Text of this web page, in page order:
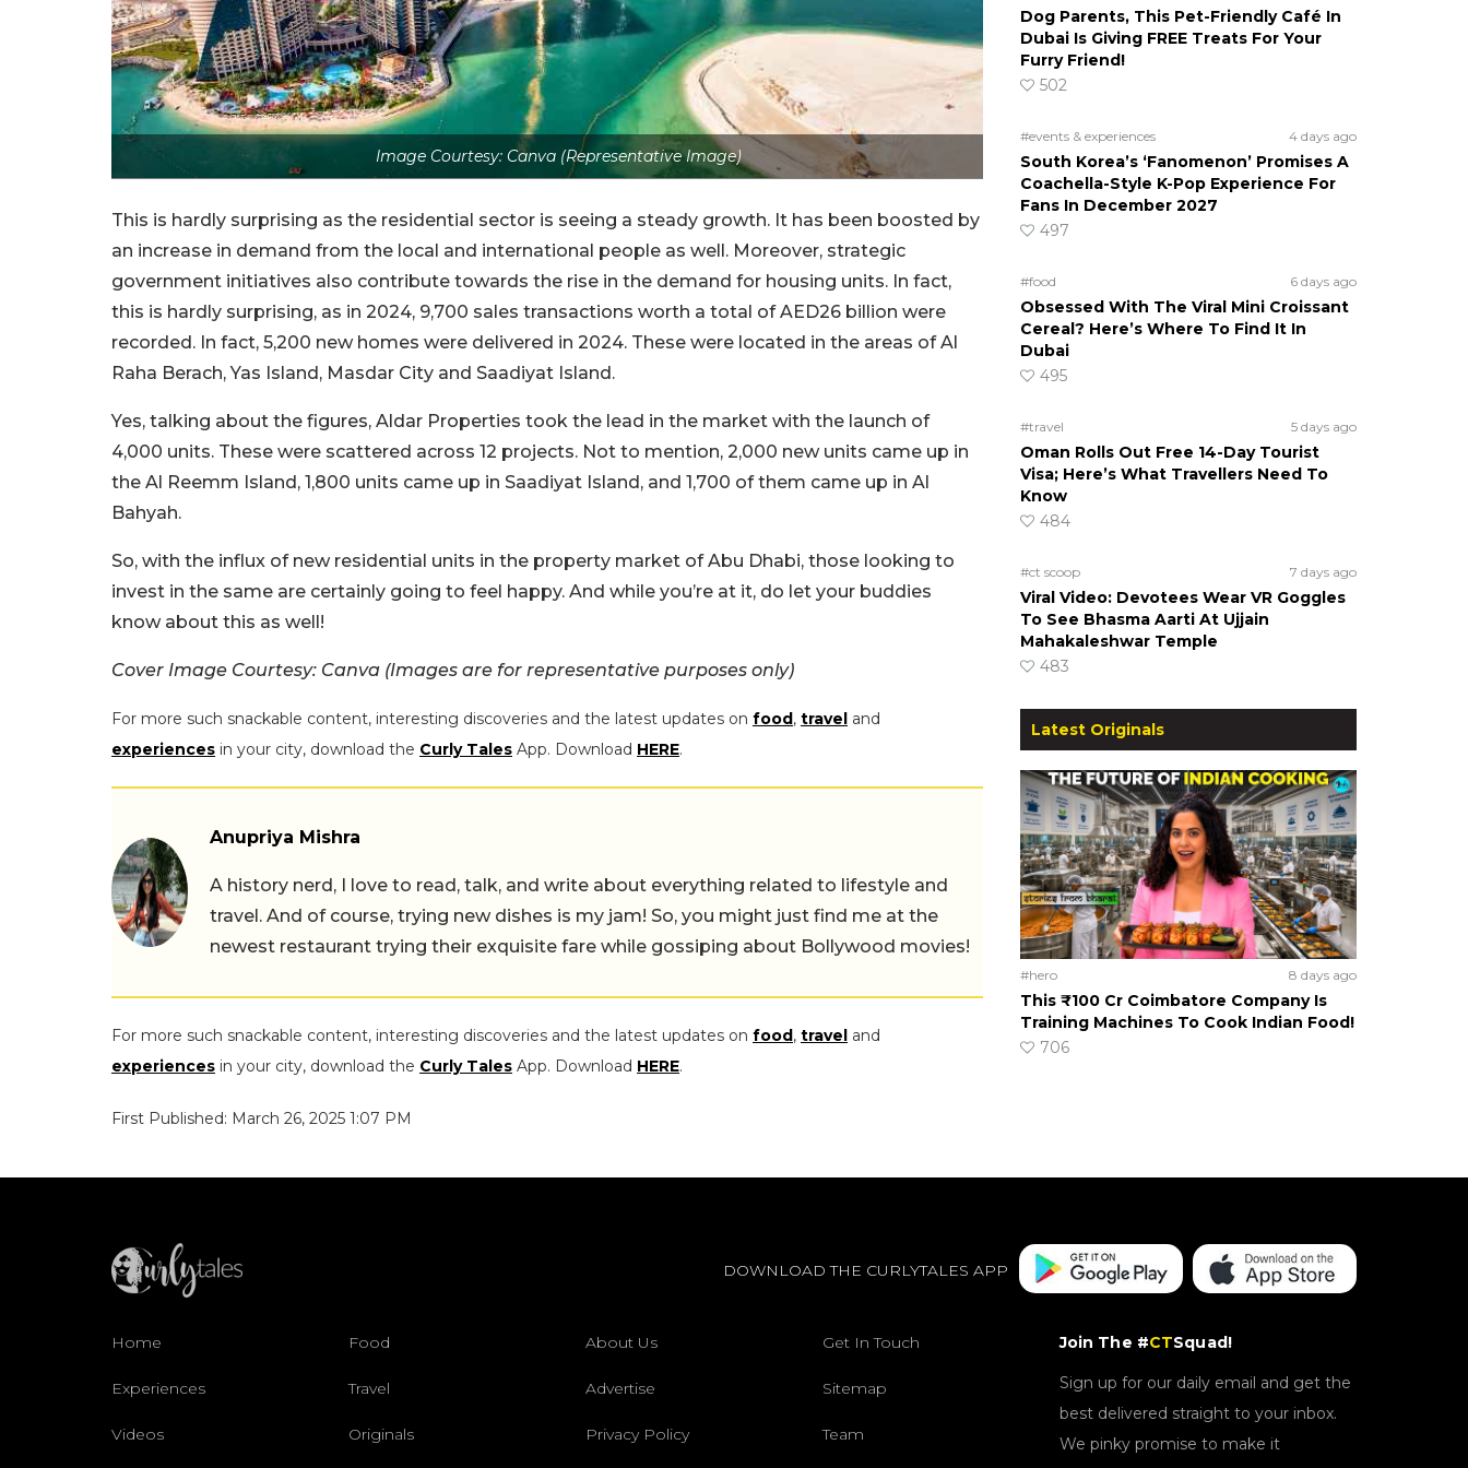
Image Courtesy: Canva (Representative Image)
This is hardly surprising as the residential sector is seeing a steady growth. It has been boosted by
an increase in demand from the local and international people as well. Moreover, strategic
government initiatives also contribute towards the rise in the demand for housing units. In fact,
this is hardly surprising, as in 2024, 9,700 sales transactions worth a total of AED26 billion were
recorded. In fact, 5,200 new homes were delivered in 2024. These were located in the areas of Al
Raha Berach, Yas Island, Masdar City and Saadiyat Island.
Yes, talking about the figures, Aldar Properties took the lead in the market with the launch of
4,000 units. These were scattered across 12 projects. Not to mention, 2,000 new units came up in
the Al Reemm Island, 1,800 units came up in Saadiyat Island, and 1,700 of them came up in Al
Bahyah.
So, with the influx of new residential units in the property market of Abu Dhabi, those looking to
invest in the same are certainly going to feel happy. And while you’re at it, do let your buddies
know about this as well!
Cover Image Courtesy: Canva (Images are for representative purposes only)
For more such snackable content, interesting discoveries and the latest updates on food, travel and
experiences in your city, download the Curly Tales App. Download HERE.
Anupriya Mishra
A history nerd, I love to read, talk, and write about everything related to lifestyle and
travel. And of course, trying new dishes is my jam! So, you might just find me at the
newest restaurant trying their exquisite fare while gossiping about Bollywood movies!
For more such snackable content, interesting discoveries and the latest updates on food, travel and
experiences in your city, download the Curly Tales App. Download HERE.
First Published: March 26, 2025 1:07 PM
Dog Parents, This Pet-Friendly Café In
Dubai Is Giving FREE Treats For Your
Furry Friend!
502
#events & experiences 4 days ago
South Korea’s ‘Fanomenon’ Promises A
Coachella-Style K-Pop Experience For
Fans In December 2027
497
#food 6 days ago
Obsessed With The Viral Mini Croissant
Cereal? Here’s Where To Find It In
Dubai
495
#travel 5 days ago
Oman Rolls Out Free 14-Day Tourist
Visa; Here’s What Travellers Need To
Know
484
#ct scoop 7 days ago
Viral Video: Devotees Wear VR Goggles
To See Bhasma Aarti At Ujjain
Mahakaleshwar Temple
483
Latest Originals
#hero 8 days ago
This ₹100 Cr Coimbatore Company Is
Training Machines To Cook Indian Food!
706
DOWNLOAD THE CURLYTALES APP
Home Food About Us Get In Touch
Experiences Travel Advertise Sitemap
Videos Originals Privacy Policy Team
Join The #CTSquad!
Sign up for our daily email and get the
best delivered straight to your inbox.
We pinky promise to make it